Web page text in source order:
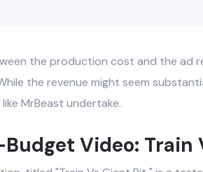
the production cost and the ad
the revenue might seem
MrBeast undertake.
Video: Train